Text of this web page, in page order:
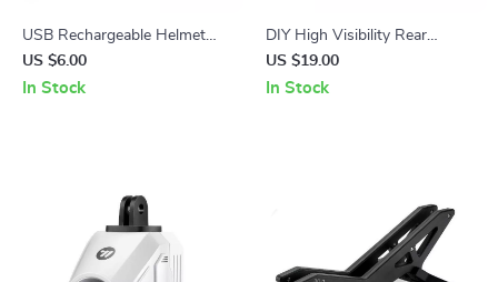
USB Rechargeable Helmet
Taillight with Safety Warning
LED for Cycling
US $6.00
In Stock
DIY High Visibility Rear
Bicycle Brake Light with Long
Battery Life
US $19.00
In Stock